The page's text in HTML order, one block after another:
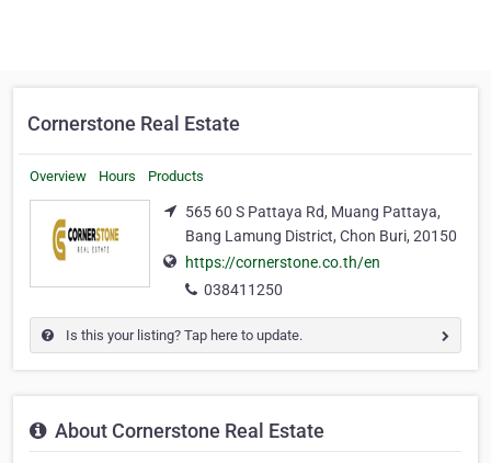
Cornerstone Real Estate
Overview Hours Products
565 60 S Pattaya Rd, Muang Pattaya,
Bang Lamung District, Chon Buri, 20150
https://cornerstone.co.th/en
038411250
Is this your listing? Tap here to update.
About Cornerstone Real Estate